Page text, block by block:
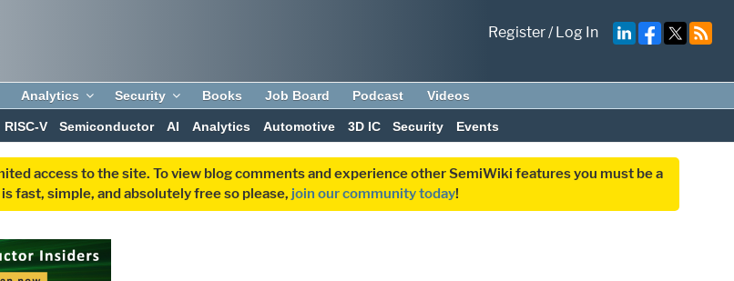
Register/Log In
Analytics Security Books Job Board Podcast Videos
RISC-V Semiconductor AI Analytics Automotive 3D IC Security Events
access to the site. To view blog comments and experience other SemiWiki features you must be a
fast, simple, and absolutely free so please, join our community today!